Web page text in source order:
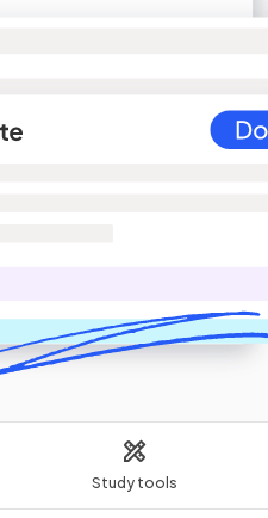
Study tools